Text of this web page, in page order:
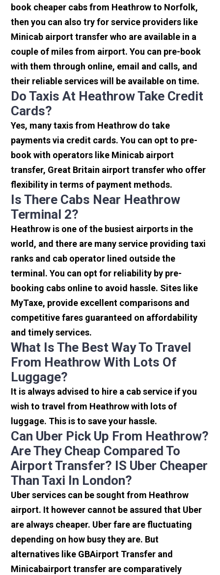
book cheaper cabs from Heathrow to Norfolk,
then you can also try for service providers like
Minicab airport transfer who are available in a
couple of miles from airport. You can pre-book
with them through online, email and calls, and
their reliable services will be available on time.
Do Taxis At Heathrow Take Credit
Cards?
Yes, many taxis from Heathrow do take
payments via credit cards. You can opt to pre-
book with operators like Minicab airport
transfer, Great Britain airport transfer who offer
flexibility in terms of payment methods.
Is There Cabs Near Heathrow
Terminal 2?
Heathrow is one of the busiest airports in the
world, and there are many service providing taxi
ranks and cab operator lined outside the
terminal. You can opt for reliability by pre-
booking cabs online to avoid hassle. Sites like
MyTaxe, provide excellent comparisons and
competitive fares guaranteed on affordability
and timely services.
What Is The Best Way To Travel
From Heathrow With Lots Of
Luggage?
It is always advised to hire a cab service if you
wish to travel from Heathrow with lots of
luggage. This is to save your hassle.
Can Uber Pick Up From Heathrow?
Are They Cheap Compared To
Airport Transfer? IS Uber Cheaper
Than Taxi In London?
Uber services can be sought from Heathrow
airport. It however cannot be assured that Uber
are always cheaper. Uber fare are fluctuating
depending on how busy they are. But
alternatives like GBAirport Transfer and
Minicabairport transfer are comparatively